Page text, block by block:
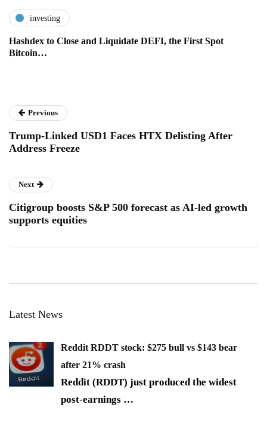
investing
Hashdex to Close and Liquidate DEFI, the First Spot
Bitcoin…
Previous
Trump-Linked USD1 Faces HTX Delisting After
Address Freeze
Next
Citigroup boosts S&P 500 forecast as AI-led growth
supports equities
Latest News
Reddit RDDT stock: $275 bull vs $143 bear
after 21% crash
Reddit (RDDT) just produced the widest
post-earnings …